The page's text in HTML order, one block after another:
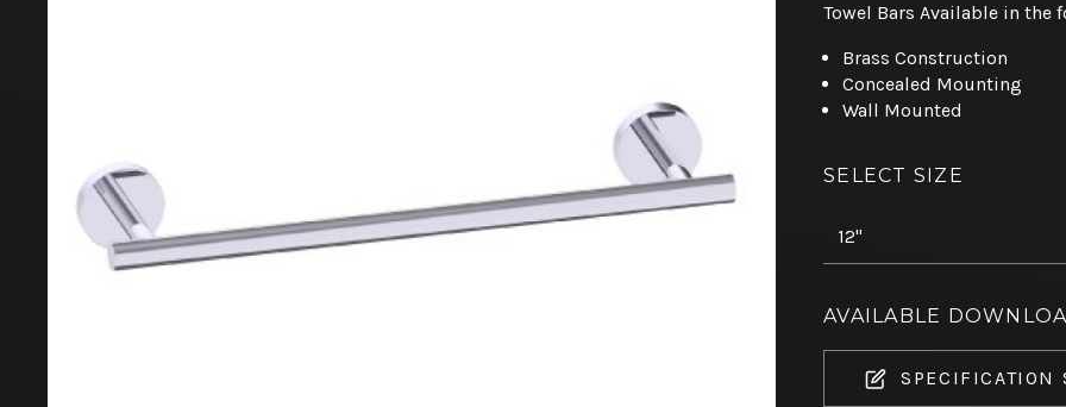
Towel Bars Available in the
Brass Construction
Concealed Mounting
Wall Mounted
SELECT SIZE
AVAILABLE
SPECIFICATION